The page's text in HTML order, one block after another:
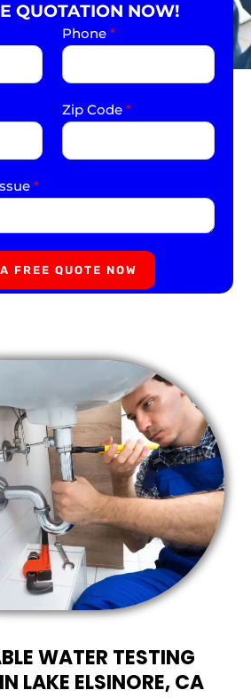
QUOTATION NOW!
Phone *
Zip Code *
*
FREE QUOTE NOW
WATER TESTING
LAKE ELSINORE, CA